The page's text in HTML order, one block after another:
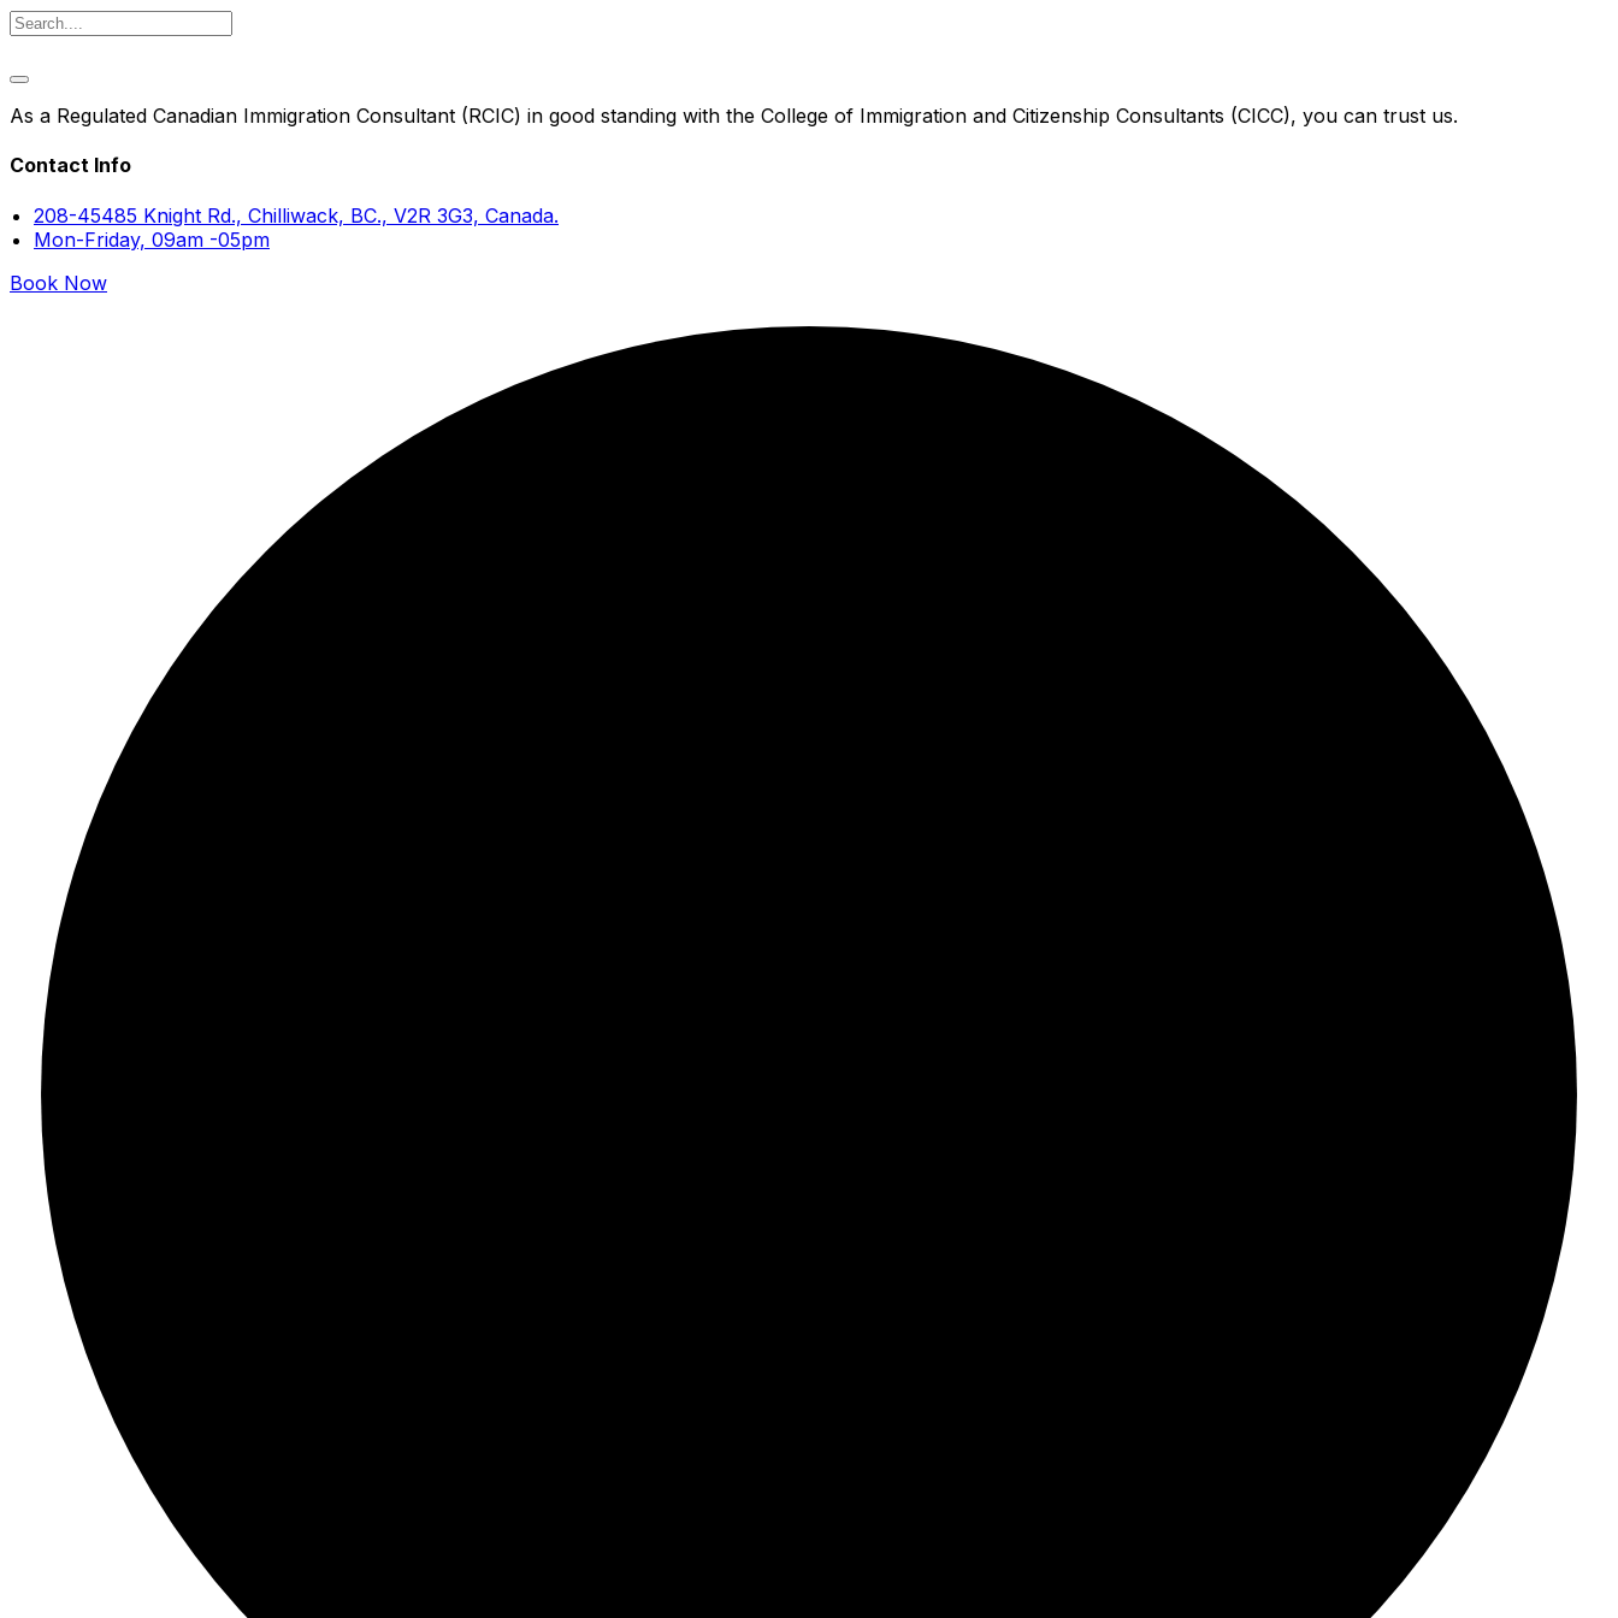
As a Regulated Canadian Immigration Consultant (RCIC) in good standing with the College of Immigration and Citizenship Consultants (CICC), you can trust us.
Contact Info
208-45485 Knight Rd., Chilliwack, BC., V2R 3G3, Canada.
Mon-Friday, 09am -05pm
Book Now